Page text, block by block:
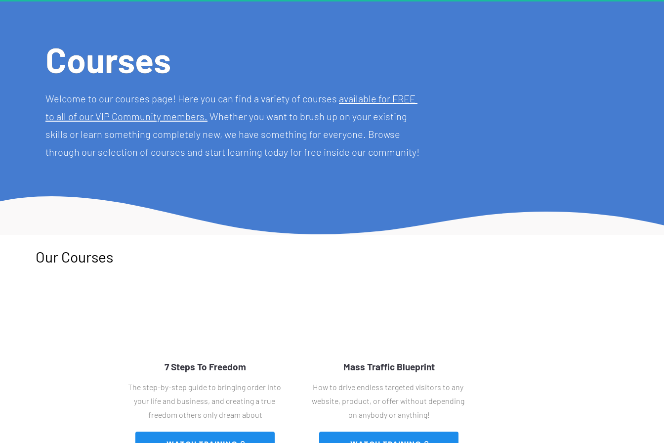
Courses
Welcome to our courses page! Here you can find a variety of courses available for FREE
to all of our VIP Community members. Whether you want to brush up on your existing
skills or learn something completely new, we have something for everyone. Browse
through our selection of courses and start learning today for free inside our community!
Our Courses
7 Steps To Freedom
The step-by-step guide to bringing order into
your life and business, and creating a true
freedom others only dream about
Mass Traffic Blueprint
How to drive endless targeted visitors to any
website, product, or offer without depending
on anybody or anything!